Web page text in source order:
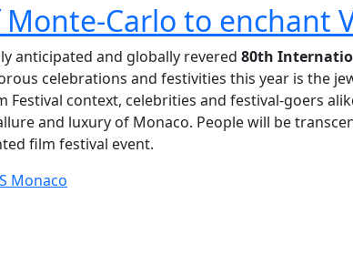
Carlo to enchant
anticipated and globally revered 80th
celebrations and festivities this year is the
Festival context, celebrities and festival-goers
and luxury of Monaco. People will be
film festival event.
Monaco